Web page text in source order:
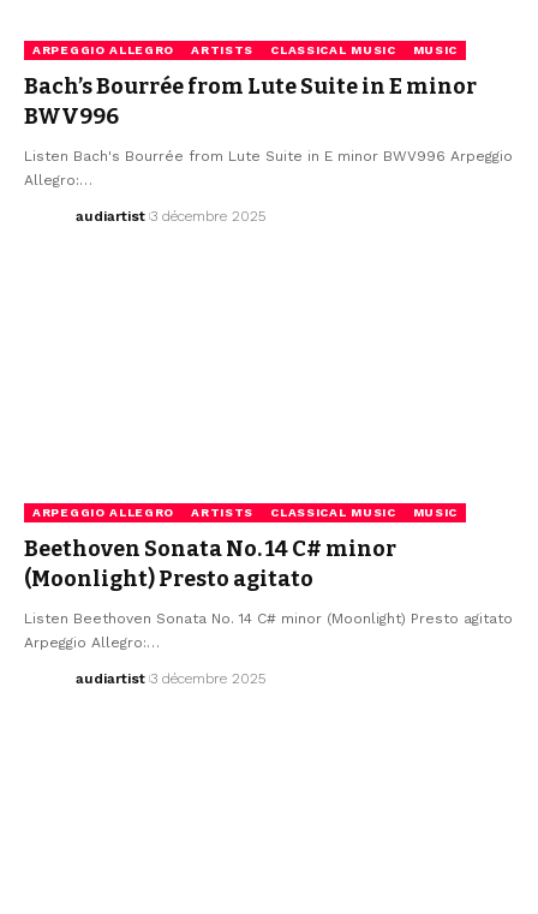
ARPEGGIO ALLEGRO ARTISTS CLASSICAL MUSIC MUSIC
Bach’s Bourrée from Lute Suite in E minor
BWV996
Listen Bach's Bourrée from Lute Suite in E minor BWV996 Arpeggio
Allegro:…
audiartist 3 décembre 2025
ARPEGGIO ALLEGRO ARTISTS CLASSICAL MUSIC MUSIC
Beethoven Sonata No. 14 C# minor
(Moonlight) Presto agitato
Listen Beethoven Sonata No. 14 C# minor (Moonlight) Presto agitato
Arpeggio Allegro:…
audiartist 3 décembre 2025